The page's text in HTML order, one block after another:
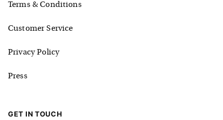
Terms & Conditions
Customer Service
Privacy Policy
Press
GET IN TOUCH